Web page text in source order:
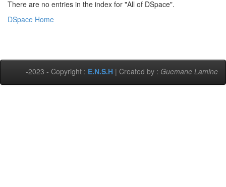
There are no entries in the index for "All of DSpace".
DSpace Home
-2023 - Copyright : E.N.S.H | Created by : Guemane Lamine